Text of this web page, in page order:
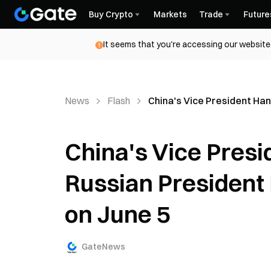
Buy Crypto Markets Trade
It seems that you're accessing our
News Flash China's Vice President
China's Vice
Russian
on June 5
GateNews